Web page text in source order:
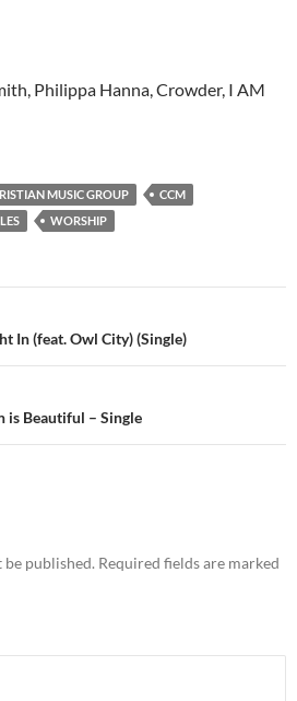
Philippa Hanna, Crowder, I AM
MUSIC GROUP
CCM
WORSHIP
In (feat. Owl City) (Single)
is Beautiful – Single
published. Required fields are marked